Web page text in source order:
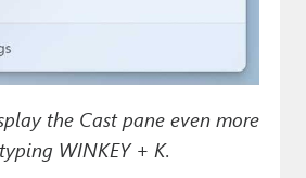
the Cast pane even more
WINKEY + K.